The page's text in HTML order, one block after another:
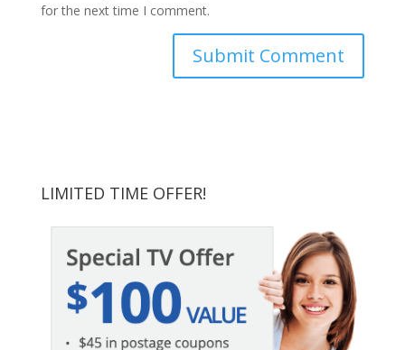
for the next time I comment.
LIMITED TIME OFFER!